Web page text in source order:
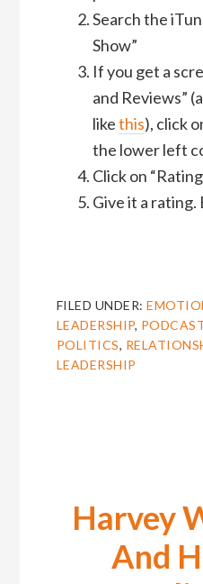
Search the
Show”
If you get a
and Reviews”
likethis), click
the lower left
Click on
Give it a
FILED UNDER:
LEADERSHIP,
POLITICS,
LEADERSHIP
Harvey
And